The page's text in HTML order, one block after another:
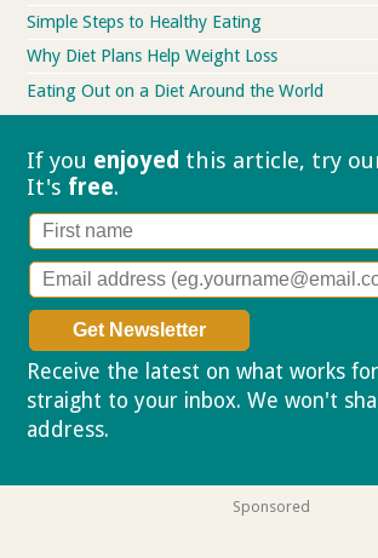
Simple Steps to Healthy Eating
Why Diet Plans Help Weight Loss
Eating Out on a Diet Around the World
If you enjoyed this article, try
It's free.
Receive the latest on what works
straight to your inbox. We won't
address.
Sponsored